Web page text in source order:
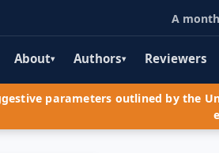
A
About▾ Authors▾ Reviewers
parameters outlined by the